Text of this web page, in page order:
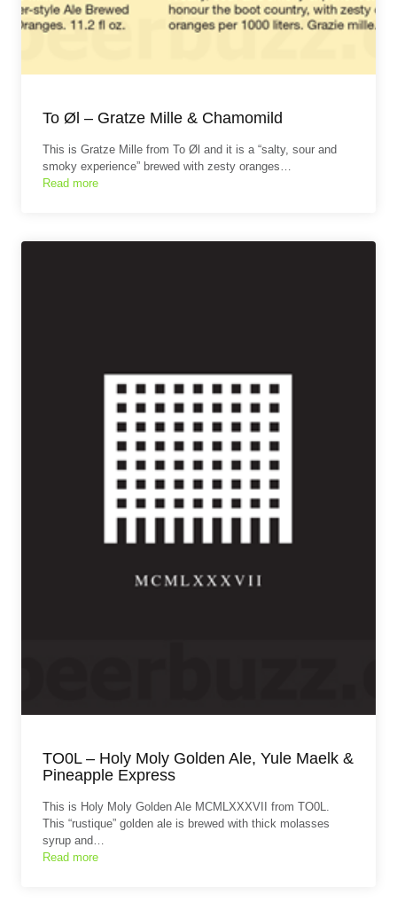
To Øl – Gratze Mille & Chamomild
This is Gratze Mille from To Øl and it is a “salty, sour and
smoky experience” brewed with zesty oranges…
Read more
TO0L – Holy Moly Golden Ale, Yule Maelk &
Pineapple Express
This is Holy Moly Golden Ale MCMLXXXVII from TO0L.
This “rustique” golden ale is brewed with thick molasses
syrup and…
Read more